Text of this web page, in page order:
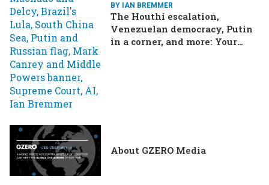
BY IAN BREMMER
The Houthi escalation,
Venezuelan democracy, Putin
in a corner, and more: Your
About GZERO Media